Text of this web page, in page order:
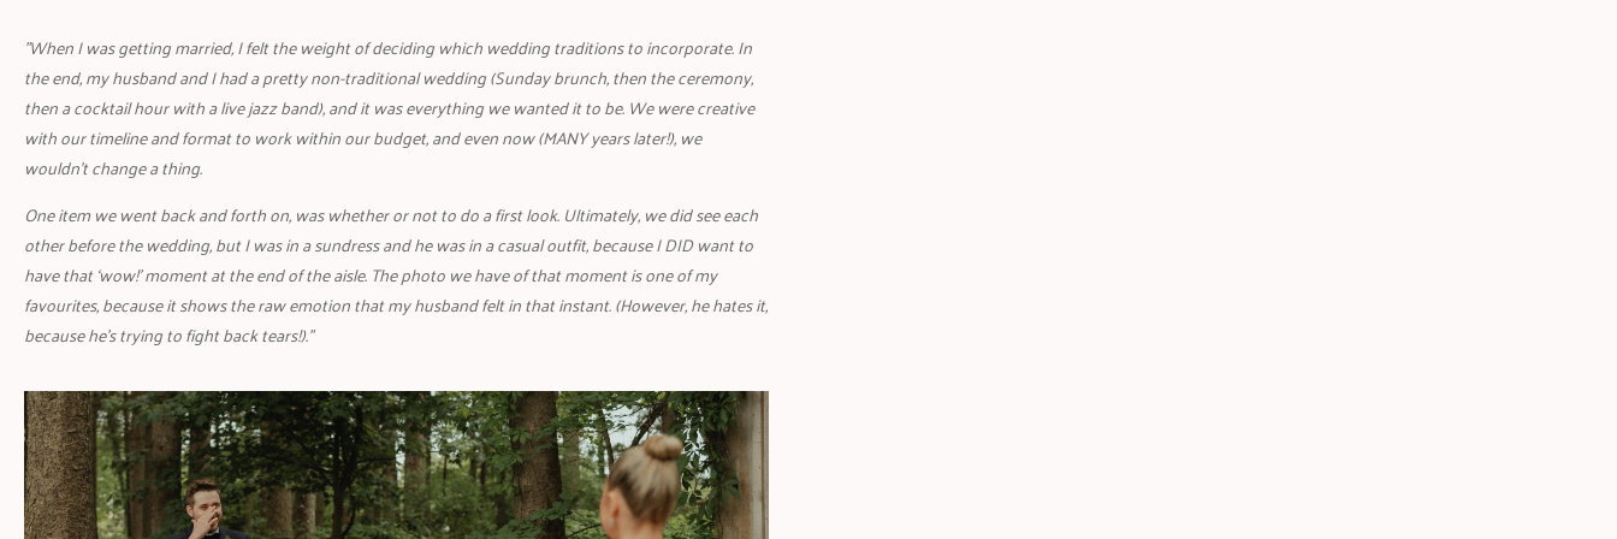
"When I was getting married, I felt the weight of deciding which wedding traditions to incorporate. In
the end, my husband and I had a pretty non-traditional wedding (Sunday brunch, then the ceremony,
then a cocktail hour with a live jazz band), and it was everything we wanted it to be. We were creative
with our timeline and format to work within our budget, and even now (MANY years later!), we
wouldn’t change a thing.
One item we went back and forth on, was whether or not to do a first look. Ultimately, we did see each
other before the wedding, but I was in a sundress and he was in a casual outfit, because I DID want to
have that ‘wow!’ moment at the end of the aisle. The photo we have of that moment is one of my
favourites, because it shows the raw emotion that my husband felt in that instant. (However, he hates it,
because he’s trying to fight back tears!)."